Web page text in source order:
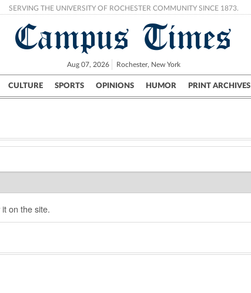
SERVING THE UNIVERSITY OF ROCHESTER COMMUNITY SINCE 1873.
Campus Times
Aug 07, 2026 Rochester, New York
CULTURE SPORTS OPINIONS HUMOR PRINT ARCHIVES
Campus City UR Politics Science & Research Crime
on the site.